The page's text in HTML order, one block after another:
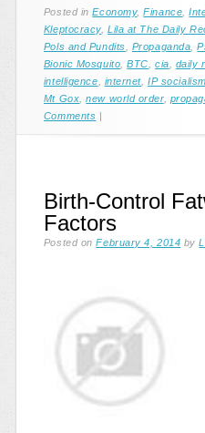
Posted inEconomy,Finance ,
Kleptocracy,Lila at The Daily
Pols and Pundits
Propaganda ,
Bionic Mosquito ,BTC ,cia daily
intelligence
internet ,IP socialism
Mt Gox ,new world order,
Comments |
Birth-Control
Factors
Posted onFebruary 4, 2014 by